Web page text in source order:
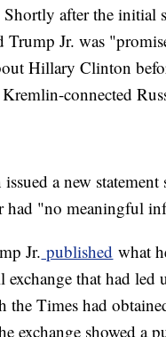
after the initial
Trump Jr. was
Hillary Clinton
connected
a new statement
had "no meaningful
Jr. published what
exchange that had led
the Times had
exchange showed a